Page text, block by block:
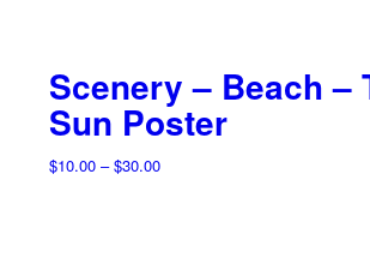
Scenery – Beach –
Sun Poster
$10.00 – $30.00Price